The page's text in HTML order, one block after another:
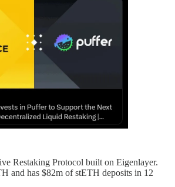
Restaking Protocol built on Eigenlayer.
and has $82m of stETH deposits in 12